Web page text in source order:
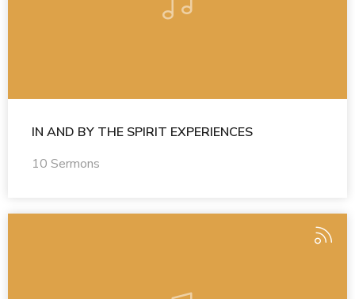
IN AND BY THE SPIRIT EXPERIENCES
10 Sermons